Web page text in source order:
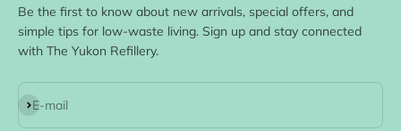
Be the first to know about new arrivals, special offers, and
simple tips for low-waste living. Sign up and stay connected
with The Yukon Refillery.
E-mail
Subscribe